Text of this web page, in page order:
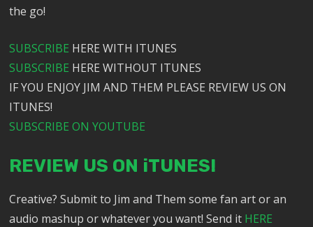
the go!
SUBSCRIBE HERE WITH ITUNES
SUBSCRIBE HERE WITHOUT ITUNES
IF YOU ENJOY JIM AND THEM PLEASE REVIEW US ON
ITUNES!
SUBSCRIBE ON YOUTUBE
REVIEW US ON iTUNES!
Creative? Submit to Jim and Them some fan art or an
audio mashup or whatever you want! Send it HERE